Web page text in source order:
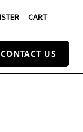
CART
CONTACT US